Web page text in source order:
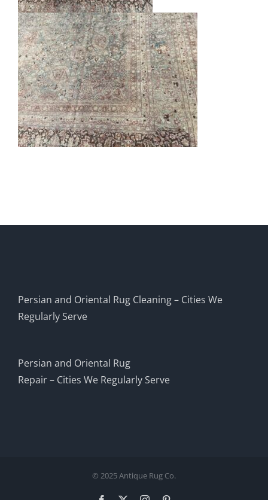
Persian and Oriental Rug Cleaning – Cities We
Regularly Serve
Persian and Oriental Rug
Repair – Cities We Regularly Serve
© 2025 Antique Rug Co.